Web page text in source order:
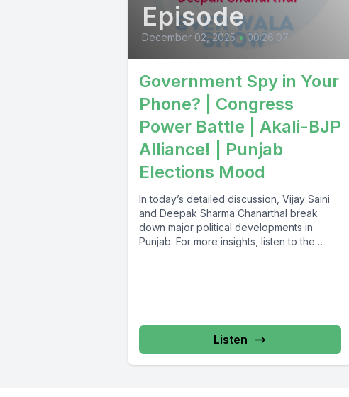
Episode
December 02, 2025 • 00:26:07
Government Spy in Your
Phone? | Congress
Power Battle | Akali-BJP
Alliance! | Punjab
Elections Mood
In today’s detailed discussion, Vijay Saini
and Deepak Sharma Chanarthal break
down major political developments in
Punjab. For more insights, listen to the
Listen